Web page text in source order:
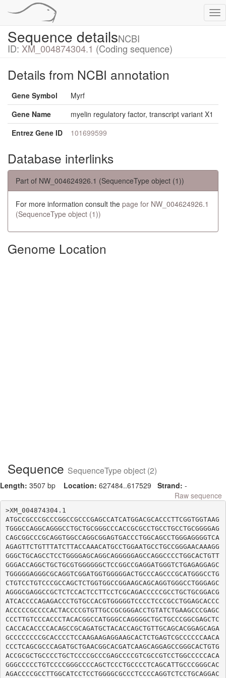
Sequence detailsNCBI
ID: XM_004874304.1 (Coding sequence)
Details from NCBI annotation
Gene Symbol
Myrf
Gene Name
myelin regulatory factor, transcript variant X1
Entrez Gene ID
101699599
Database interlinks
Part of NW_004624926.1 (SequenceType object (1))
For more information consult the page for NW_004624926.1
(SequenceType object (1))
Genome Location
Sequence SequenceType object (2)
Length: 3507 bp Location: 627484..617529 Strand: -
Raw sequence
>XM_004874304.1
ATGCCGCCCGCCCGGCCGCCCGAGCCATCATGGACGCACCCTTCGGTGGTAAG
TGGGCCAGGCAGGGCCTGCTGCGGGCCCACCGCGCCTGCCTGCCTGCGGGGAG
CAGCGGCCCGCAGGTGGCCAGGCGGAGTGACCCTGGCAGCCTGGGAGGGGTCA
AGAGTTCTGTTTATCTTACCAAACATGCCTGGAATGCCTGCCGGGAACAAAGG
GGGCTGCAGCCTCCTGGGGAGCAGGCAGGGGGAGCCAGGCCCCTGGCACTGTT
GGGACCAGGCTGCTGCGTGGGGGGCTCCGGCCGAGGATGGGTCTGAGAGGAGC
TGGGGGAGGGCGCAGGTCGGATGGTGGGGGACTGCCCAGCCCGCATGGGCCTG
CTGTCCTGTCCCGCCAGCTCTGGTGGCCGGAAGCAGCAGGTGGGCCTGGGAGC
AGGGCGAGGCCGCTCTCCACTCCTTCCTCGCAGACCCCCGCCTGCTGCGGACG
ATCACCCCAGAGACCCTGTGCCACGTGGGGGTCCCCTCCCGCCTGGAGCACCC
ACCCCCGCCCCACTACCCCGTGTTGCCGCGGGACCTGTATCTGAAGCCCGAGC
CCCTTGTCCCACCCTACACGGCCATGGGCCAGGGGCTGCTGCCCGGCGAGCTC
CACCACACCCCACAGCCGCAGATGCTACACCAGCTGTTGCAGCACGGAGCAGA
GCCCCCCCCGCACCCCTCCAAGAAGAGGAAGCACTCTGAGTCGCCCCCCAACA
CCCTCAGCGCCCAGATGCTGAACGGCACGATCAAGCAGGAGCCGGGCACTGTG
ACCGCGCTGCCCCTGCTCCCCGCCCGAGCCCCGTCGCCGTCCTGGCCCCCACA
GGGCCCCCTGTCCCCGGGCCCCAGCTCCCTGCCCCTCAGCATTGCCCGGGCAC
AGACCCCGCCTTGGCATCCTCCTGGGGCGCCCTCCCCAGGTCTCCTGCAGGAC